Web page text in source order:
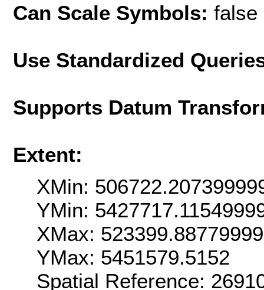
Can Scale Symbols: false
Use Standardized
Supports Datum
Extent:
XMin:
YMin:
XMax:
YMax: 5451579.5152
Spatial Reference: